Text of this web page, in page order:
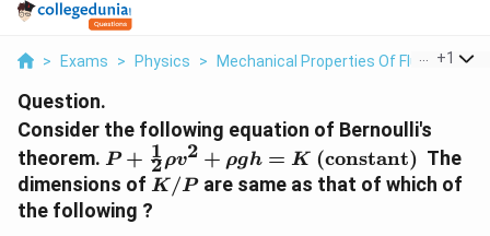
> Exams > Physics > Mechanical Properties Of Fluid >
+1
Question.
Consider the following equation of Bernoulli's
theorem. P+\frac{1}
{2} \rho
v^{2}+\rho
g h=K
P + 2
1 ρv2 + ρgh = K (constant) The
dimensions of K
/
K /Pare same as that of which of
the following ?